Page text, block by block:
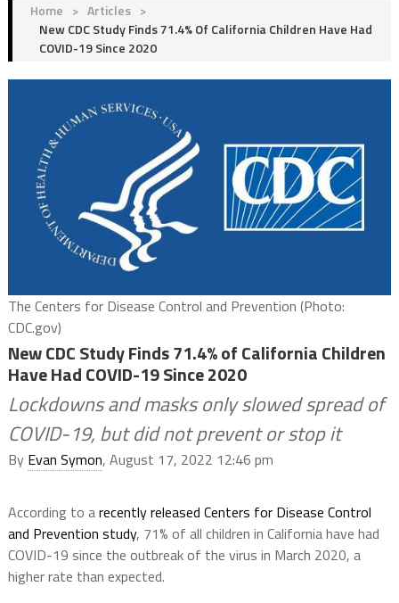
Home > Articles >
New CDC Study Finds 71.4% Of California Children Have Had
COVID-19 Since 2020
The Centers for Disease Control and Prevention (Photo:
CDC.gov)
New CDC Study Finds 71.4% of California Children
Have Had COVID-19 Since 2020
Lockdowns and masks only slowed spread of
COVID-19, but did not prevent or stop it
By Evan Symon, August 17, 2022 12:46 pm
According to arecently released Centers for Disease Control
and Prevention study, 71% of all children in California have had
COVID-19 since the outbreak of the virus in March 2020, a
higher rate than expected.